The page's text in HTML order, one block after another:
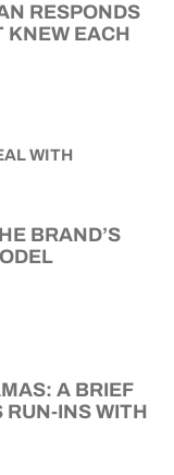
RESPONDS
KNEW EACH
BRAND’S
A BRIEF
RUN-INS WITH